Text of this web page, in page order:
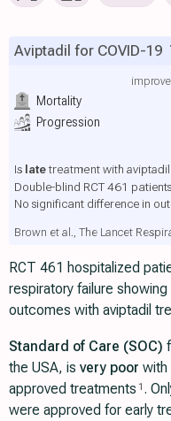
Mortality
Progression
Aviptadil for COVID-19
Is latetreatment with aviptadil
Double-blind RCT 461
No significant difference in
Brown et al., The Lancet
RCT 461 hospitalized
respiratory failure
outcomes with aviptadil
Standard of Care (SOC)
the USA, is very poor with
approved treatments 1 .
were approved for early